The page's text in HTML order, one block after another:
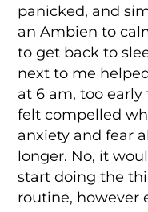
panicked, and
an Ambien to
to get back to
next to me
at 6 am, too early
felt compelled
anxiety and fear
longer. No, it
start doing the
routine, however